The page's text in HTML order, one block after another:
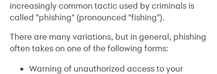
increasingly common tactic used by criminals is
called "phishing" (pronounced "fishing").
There are many variations, but in general, phishing
often takes on one of the following forms:
Warning of unauthorized access to your